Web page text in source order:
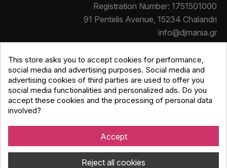
Registration Number: 1751501000
91 Pentelis Avenue, 15234 Chalandri
info@djmania.gr
+30 210 614 4068
Copyright © Djmania 2026 / All prices include 24% VAT
This store asks you to accept cookies for performance,
social media and advertising purposes. Social media and
advertising cookies of third parties are used to offer you
social media functionalities and personalized ads. Do you
accept these cookies and the processing of personal data
involved?
Accept
Reject all cookies